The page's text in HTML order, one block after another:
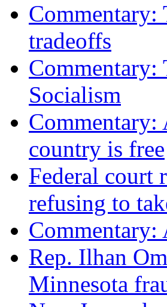
Commentary:
tradeoffs
Socialism
Commentary:
country is free
Federal court
refusing to
Commentary:
Rep. Ilhan
Minnesota